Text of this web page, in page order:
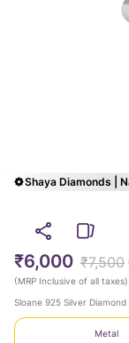
Shaya Diamonds |
₹6,000 ₹7,500
(MRP Inclusive of all taxes)
Sloane 925 Silver Diamond
Metal